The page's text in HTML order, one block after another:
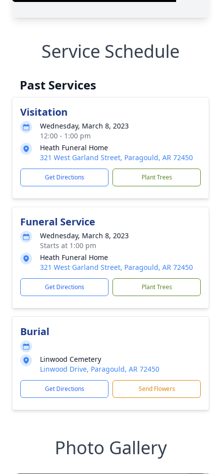
Service Schedule
Past Services
Visitation
Wednesday, March 8, 2023
12:00 - 1:00 pm
Heath Funeral Home
321 West Garland Street, Paragould, AR 72450
Get Directions Plant Trees
Funeral Service
Wednesday, March 8, 2023
Starts at 1:00 pm
Heath Funeral Home
321 West Garland Street, Paragould, AR 72450
Get Directions Plant Trees
Burial
Linwood Cemetery
Linwood Drive, Paragould, AR 72450
Get Directions Send Flowers
Photo Gallery